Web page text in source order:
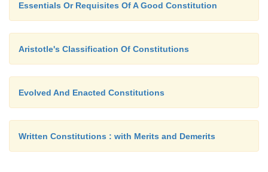
Essentials Or Requisites Of A Good Constitution
Aristotle's Classification Of Constitutions
Evolved And Enacted Constitutions
Written Constitutions : with Merits and Demerits